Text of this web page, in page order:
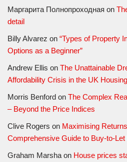
Маргарита Полнопроходная on
detail
Billy Alvarez on “Types of Property
Options as a Beginner”
Andrew Ellis on The Unattainable
Affordability Crisis in the UK
Morris Benford on The Complex
– Beyond the Price Indices
Clive Rogers on Maximising
Comprehensive Guide to Buy-to-Let
Graham Marsha on House prices